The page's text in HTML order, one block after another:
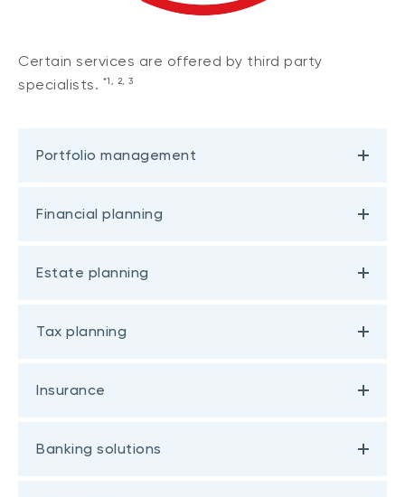
Certain services are offered by third party
specialists. *1, 2, 3
Portfolio management
Financial planning
Estate planning
Tax planning
Insurance
Banking solutions